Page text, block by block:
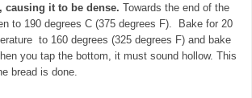
causing it to be dense. Towards the end of the
to 190 degrees C (375 degrees F). Bake for 20
to 160 degrees (325 degrees F) and bake
you tap the bottom, it must sound hollow. This
bread is done.